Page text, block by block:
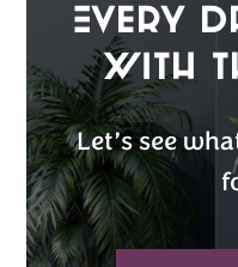
Every
with
Let’s see